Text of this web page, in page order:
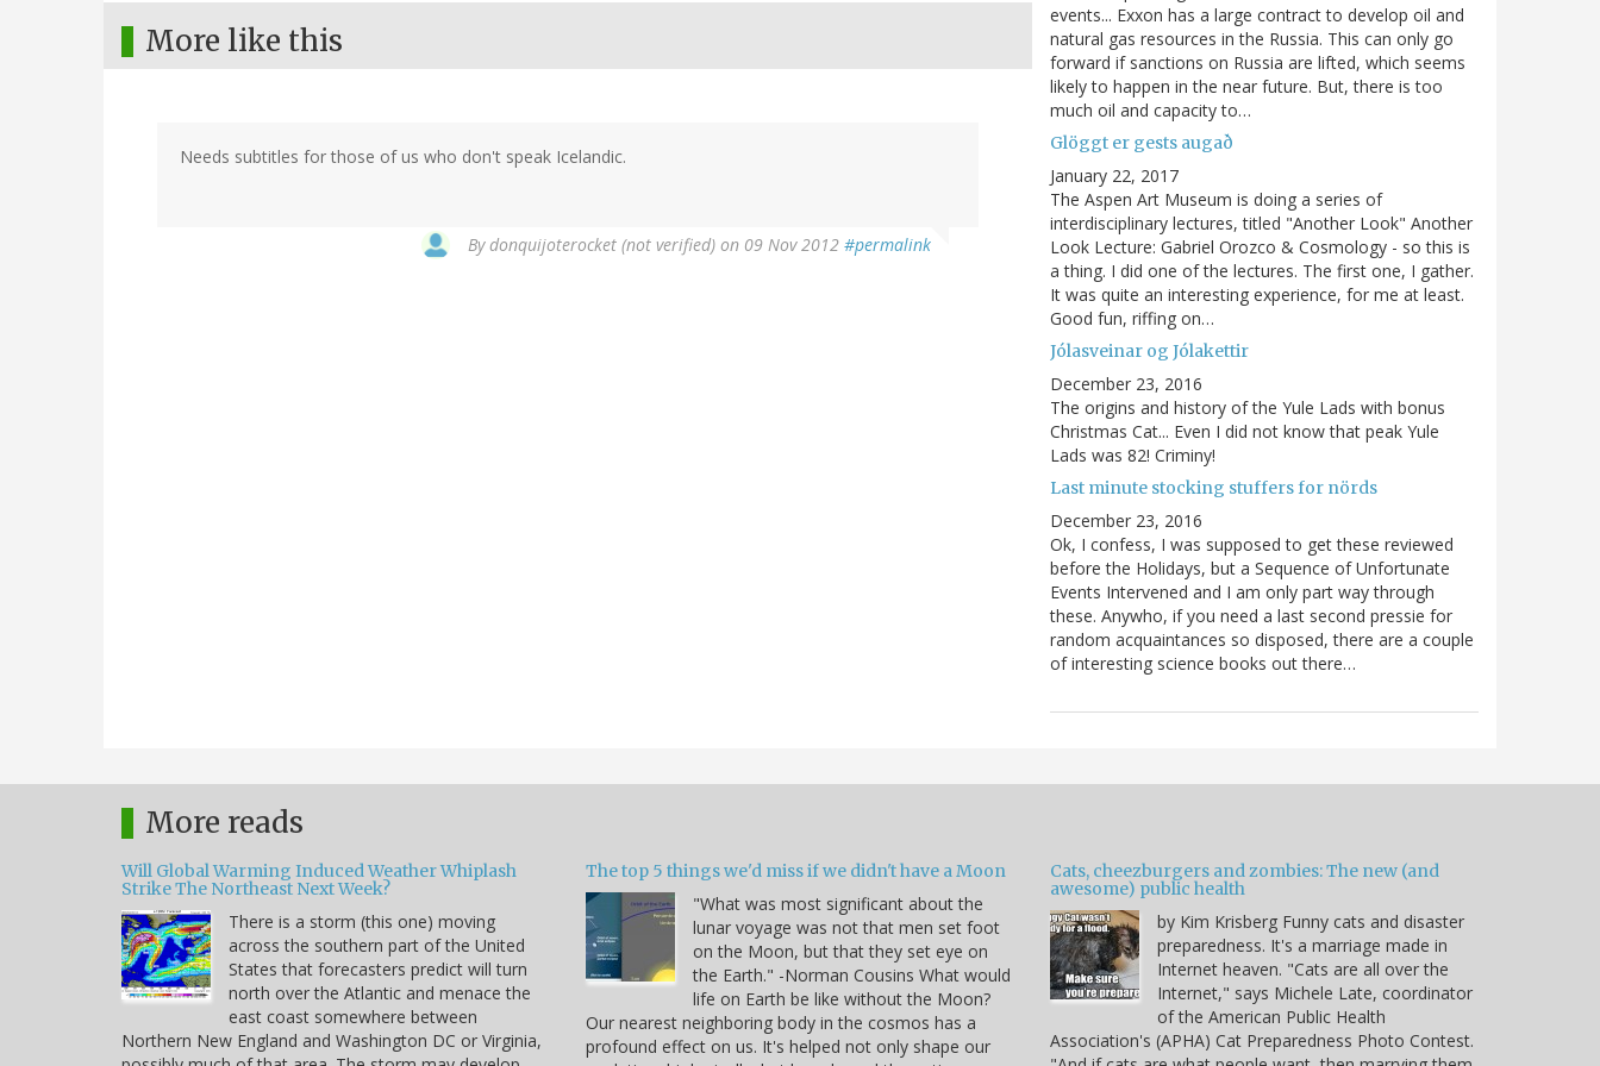
More like this
Needs subtitles for those of us who don't speak Icelandic.
Bydonquijoterocket (not verified) on 09 Nov 2012 #permalink
events... Exxon has a large contract to develop oil and
natural gas resources in the Russia. This can only go
forward if sanctions on Russia are lifted, which seems
likely to happen in the near future. But, there is too
much oil and capacity to…
Glöggt er gests augað
January 22, 2017
The Aspen Art Museum is doing a series of
interdisciplinary lectures, titled "Another Look" Another
Look Lecture: Gabriel Orozco & Cosmology - so this is
a thing. I did one of the lectures. The first one, I gather.
It was quite an interesting experience, for me at least.
Good fun, riffing on…
Jólasveinar og Jólakettir
December 23, 2016
The origins and history of the Yule Lads with bonus
Christmas Cat... Even I did not know that peak Yule
Lads was 82! Criminy!
Last minute stocking stuffers for nörds
December 23, 2016
Ok, I confess, I was supposed to get these reviewed
before the Holidays, but a Sequence of Unfortunate
Events Intervened and I am only part way through
these. Anywho, if you need a last second pressie for
random acquaintances so disposed, there are a couple
of interesting science books out there…
More reads
Will Global Warming Induced Weather Whiplash
Strike The Northeast Next Week?
There is a storm (this one) moving
across the southern part of the United
States that forecasters predict will turn
north over the Atlantic and menace the
east coast somewhere between
Northern New England and Washington DC or Virginia,
The top 5 things we'd miss if we didn't have a Moon
"What was most significant about the
lunar voyage was not that men set foot
on the Moon, but that they set eye on
the Earth." -Norman Cousins What would
life on Earth be like without the Moon?
Our nearest neighboring body in the cosmos has a
profound effect on us. It's helped not only shape our
Cats, cheezburgers and zombies: The new (and
awesome) public health
by Kim Krisberg Funny cats and disaster
preparedness. It's a marriage made in
Internet heaven. "Cats are all over the
Internet," says Michele Late, coordinator
of the American Public Health
Association's (APHA) Cat Preparedness Photo Contest.